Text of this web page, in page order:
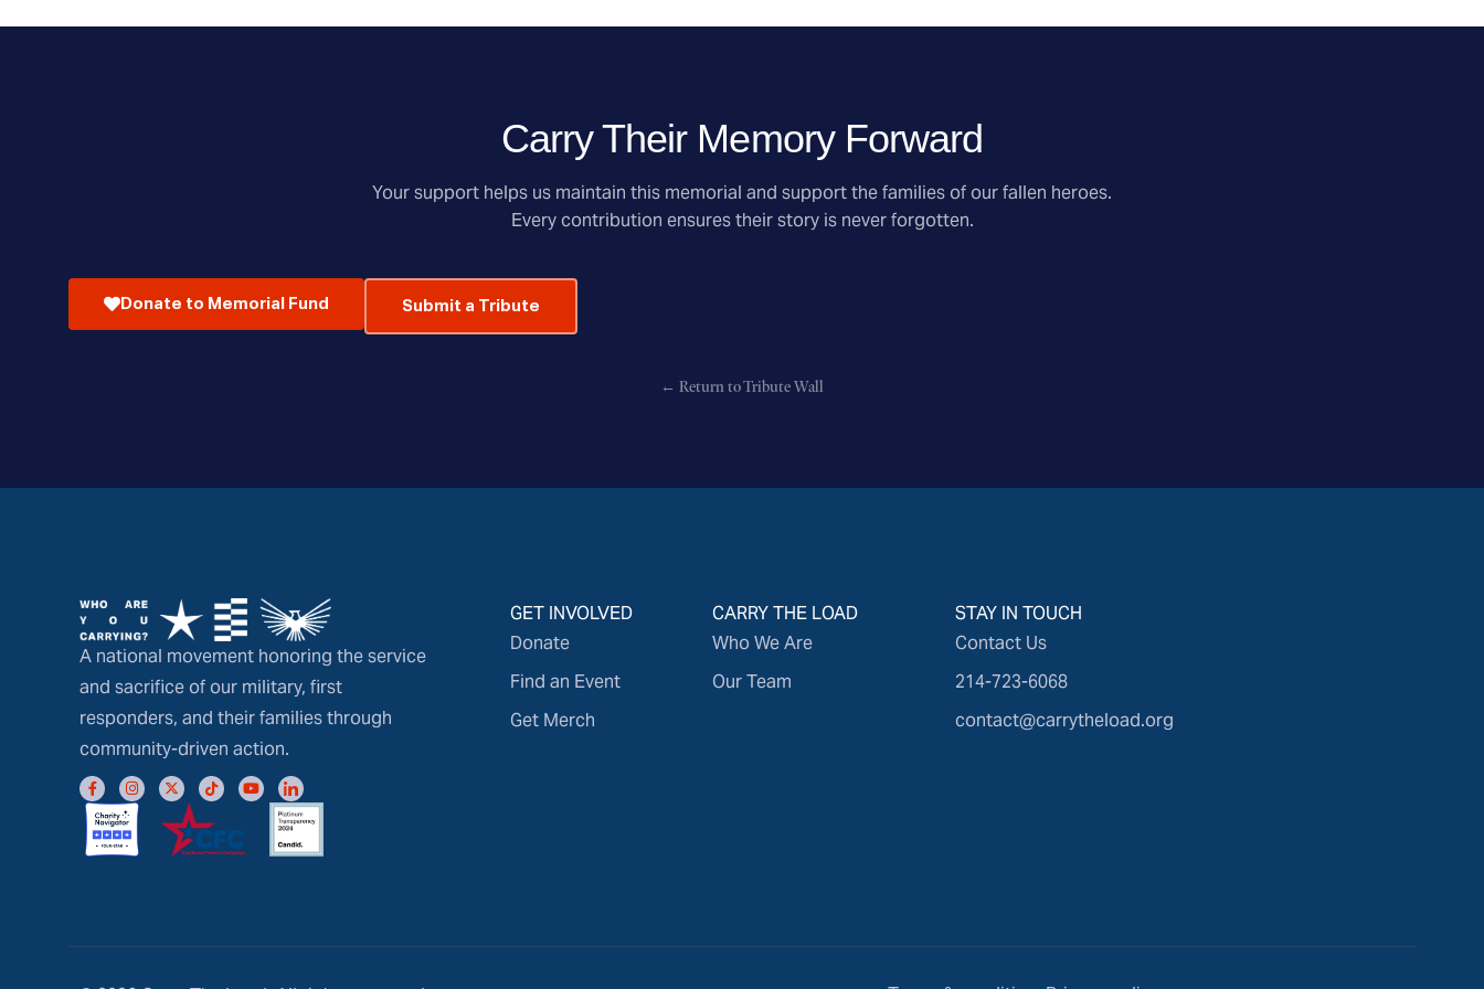
Carry Their Memory Forward
Your support helps us maintain this memorial and support the families of our fallen heroes.
Every contribution ensures their story is never forgotten.
Donate to Memorial Fund Submit a Tribute
← Return to Tribute Wall
A national movement honoring the service
and sacrifice of our military, first
responders, and their families through
community-driven action.
GET INVOLVED
Donate
Find an Event
Get Merch
CARRY THE LOAD
Who We Are
Our Team
STAY IN TOUCH
Contact Us
214-723-6068
contact@carrytheload.org